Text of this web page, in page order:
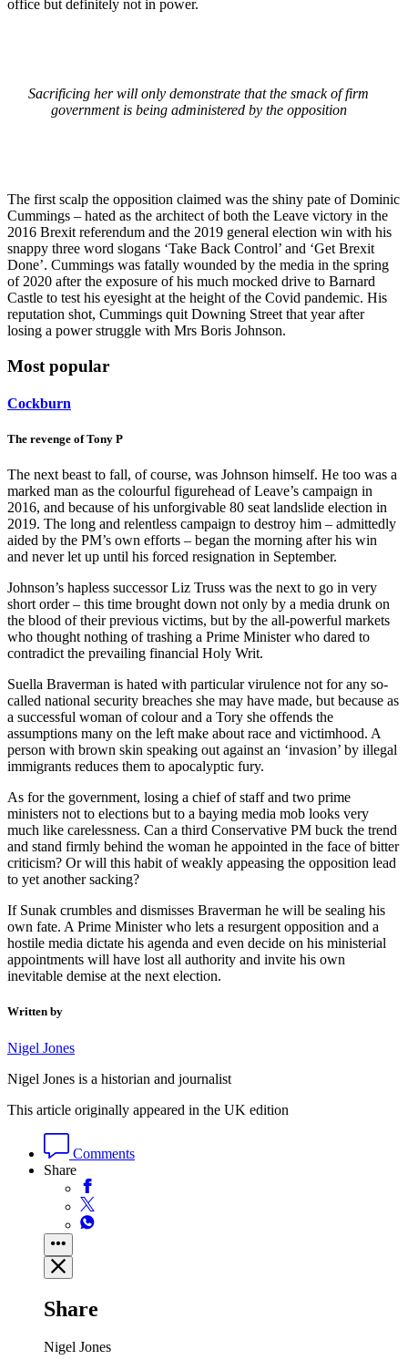
office but definitely not in power.
Sacrificing her will only demonstrate that the smack of firm
government is being administered by the opposition
The first scalp the opposition claimed was the shiny pate of Dominic
Cummings – hated as the architect of both the Leave victory in the
2016 Brexit referendum and the 2019 general election win with his
snappy three word slogans ‘Take Back Control’ and ‘Get Brexit
Done’. Cummings was fatally wounded by the media in the spring
of 2020 after the exposure of his much mocked drive to Barnard
Castle to test his eyesight at the height of the Covid pandemic. His
reputation shot, Cummings quit Downing Street that year after
losing a power struggle with Mrs Boris Johnson.
Most popular
Cockburn
The revenge of Tony P
The next beast to fall, of course, was Johnson himself. He too was a
marked man as the colourful figurehead of Leave’s campaign in
2016, and because of his unforgivable 80 seat landslide election in
2019. The long and relentless campaign to destroy him – admittedly
aided by the PM’s own efforts – began the morning after his win
and never let up until his forced resignation in September.
Johnson’s hapless successor Liz Truss was the next to go in very
short order ­– this time brought down not only by a media drunk on
the blood of their previous victims, but by the all-powerful markets
who thought nothing of trashing a Prime Minister who dared to
contradict the prevailing financial Holy Writ.
Suella Braverman is hated with particular virulence not for any so-
called national security breaches she may have made, but because as
a successful woman of colour and a Tory she offends the
assumptions many on the left make about race and victimhood. A
person with brown skin speaking out against an ‘invasion’ by illegal
immigrants reduces them to apocalyptic fury.
As for the government, losing a chief of staff and two prime
ministers not to elections but to a baying media mob looks very
much like carelessness. Can a third Conservative PM buck the trend
and stand firmly behind the woman he appointed in the face of bitter
criticism? Or will this habit of weakly appeasing the opposition lead
to yet another sacking?
If Sunak crumbles and dismisses Braverman he will be sealing his
own fate. A Prime Minister who lets a resurgent opposition and a
hostile media dictate his agenda and even decide on his ministerial
appointments will have lost all authority and invite his own
inevitable demise at the next election.
Written by
Nigel Jones
Nigel Jones is a historian and journalist
This article originally appeared in the UK edition
Comments
Share
Share
Nigel Jones